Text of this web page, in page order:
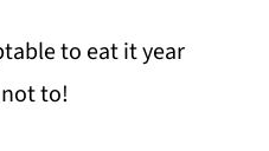
to eat it year
to!